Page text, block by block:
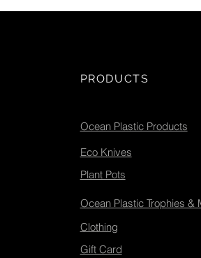
PRODUCTS
Ocean Plastic Products
Eco Knives
Plant Pots
Ocean Plastic Trophies &
Clothing
Gift Card